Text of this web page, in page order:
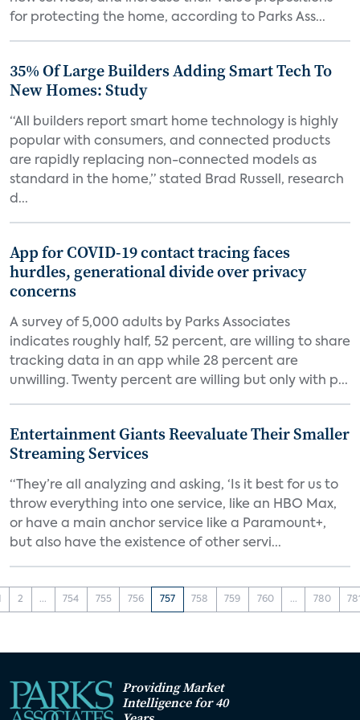
for protecting the home, according to Parks Ass...
35% Of Large Builders Adding Smart Tech To
New Homes: Study
“All builders report smart home technology is highly
popular with consumers, and connected products
are rapidly replacing non-connected models as
standard in the home,” stated Brad Russell, research
d...
App for COVID-19 contact tracing faces
hurdles, generational divide over privacy
concerns
A survey of 5,000 adults by Parks Associates
indicates roughly half, 52 percent, are willing to share
tracking data in an app while 28 percent are
unwilling. Twenty percent are willing but only with p...
Entertainment Giants Reevaluate Their Smaller
Streaming Services
“They’re all analyzing and asking, ‘Is it best for us to
throw everything into one service, like an HBO Max,
or have a main anchor service like a Paramount+,
but also have the existence of other servi...
2 ... 754 755 756 757 758 759 760 ... 780
Providing Market
Intelligence for 40